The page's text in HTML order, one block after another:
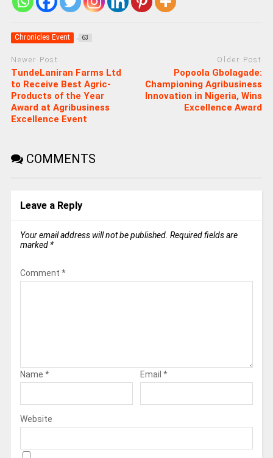
Chronicles Event 63
Newer Post
TundeLaniran Farms Ltd
to Receive Best Agric-
Products of the Year
Award at Agribusiness
Excellence Event
Older Post
Popoola Gbolagade:
Championing Agribusiness
Innovation in Nigeria, Wins
Excellence Award
COMMENTS
Leave a Reply
Your email address will not be published. Required fields are
marked *
Comment *
Name * Email *
Website